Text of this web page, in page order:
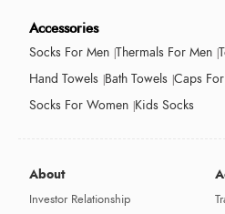
Accessories
Socks For Men Thermals For Men
Hand Towels Bath Towels Caps
Socks For Women Kids Socks
About
Investor Relationship